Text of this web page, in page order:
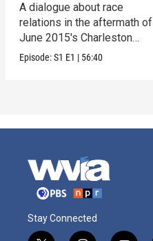
A dialogue about race
relations in the aftermath of
June 2015's Charleston
church shooting
Episode:S1 E1 | 56:40
Stay Connected